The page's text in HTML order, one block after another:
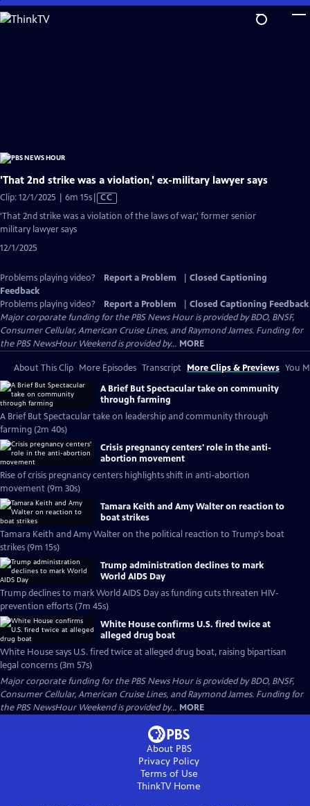
Skip
to
'That 2nd strike was a violation,' ex-military lawyer says
Clip: 12/1/2025 | 6m 15sVideo
has
CC
'That 2nd strike was a violation of the laws of war,' former senior
military lawyer says
12/1/2025
Problems playing video? Report a Problem
Closed Captioning
Feedback
Problems playing video?
Report a Problem
Closed Captioning Feedback
Major corporate funding for the PBS News Hour is provided by BDO, BNSF,
Consumer Cellular, American Cruise Lines, and Raymond James. Funding for
the PBS NewsHour Weekend is provided by... MORE
About This Clip More Episodes Transcript More Clips & Previews You
A Brief But Spectacular take on community
through farming
A Brief But Spectacular take on leadership and community through
farming (2m 40s)
Crisis pregnancy centers' role in the anti-
abortion movement
Rise of crisis pregnancy centers highlights shift in anti-abortion
movement (9m 30s)
Tamara Keith and Amy Walter on reaction to
boat strikes
Tamara Keith and Amy Walter on the political reaction to Trump's boat
strikes (9m 15s)
Trump administration declines to mark
World AIDS Day
Trump declines to mark World AIDS Day as funding cuts threaten HIV-
prevention efforts (7m 45s)
White House confirms U.S. fired twice at
alleged drug boat
White House says U.S. fired twice at alleged drug boat, raising bipartisan
legal concerns (3m 57s)
Major corporate funding for the PBS News Hour is provided by BDO, BNSF,
Consumer Cellular, American Cruise Lines, and Raymond James. Funding for
the PBS NewsHour Weekend is provided by... MORE
About PBS
Privacy Policy
Terms of Use
ThinkTVHome